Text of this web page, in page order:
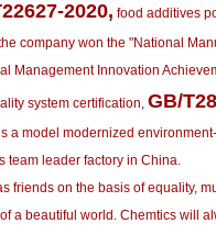
2020, food additives
company won the "National
Management Innovation
system certification, GB/
a model modernized
team leader factory in China.
friends on the basis of equality,
a beautiful world. Chemtics will